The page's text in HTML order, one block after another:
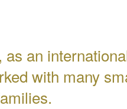
an
with many